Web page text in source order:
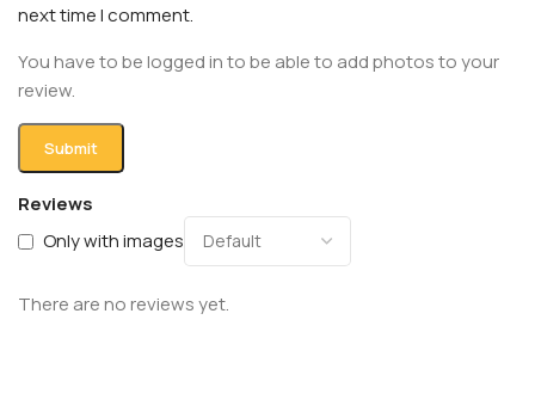
Reviews
Only with images
There are no reviews yet.
next time I comment.
You have to be logged in to be able to add photos to your
review.